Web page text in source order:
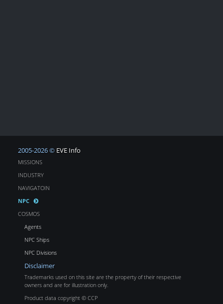
2005-2026 © EVE Info
MISSIONS
INDUSTRY
NAVIGATOIN
NPC
COSMOS
Agents
NPC Ships
NPC Divisions
Disclaimer
Trademarks used on this site are the property of their respective
owners and are for illustration only.
Product data copyright © CCP